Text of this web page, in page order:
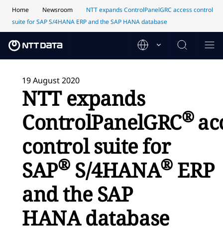
Home Newsroom
NTT expands ControlPanelGRC access control
suite for SAP S/4HANA ERP and the SAP HANA database
19 August 2020
NTT expands
ControlPanelGRC®
control suite for
SAP®S/4HANA®ERP
and the SAP
HANA database